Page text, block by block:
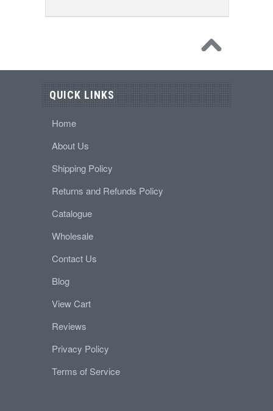
QUICK LINKS
Home
About Us
Shipping Policy
Returns and Refunds Policy
Catalogue
Wholesale
Contact Us
Blog
View Cart
Reviews
Privacy Policy
Terms of Service